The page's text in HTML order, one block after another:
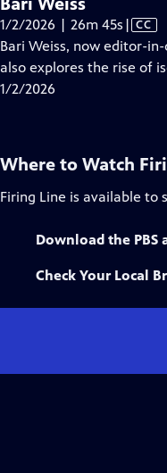
1/2/2026 | 26m 45s Video
has
Closed
| CC
Bari Weiss, now editor-
also explores the rise of
1/2/2026
Where to Watch
Firing Line is available to
Download the PBS
Check Your Local